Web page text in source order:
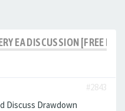
EA DISCUSSION [FREE
#2843
Discuss Drawdown